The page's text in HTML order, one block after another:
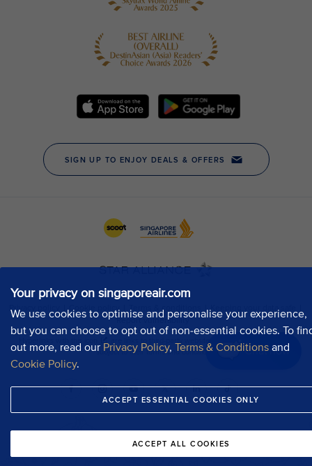
Your privacy on singaporeair.com
We use cookies to optimise and personalise your experience,
but you can choose to opt out of non-essential cookies. To
out more, read our Privacy Policy, Terms & Conditions and
Cookie Policy.
ACCEPT ESSENTIAL COOKIES ONLY
ACCEPT ALL COOKIES
Chat now